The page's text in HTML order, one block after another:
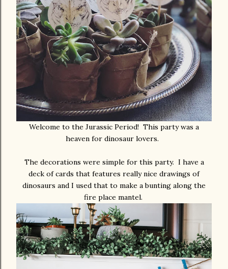
Welcome to the Jurassic Period! This party was a
heaven for dinosaur lovers.
The decorations were simple for this party. I have a
deck of cards that features really nice drawings of
dinosaurs and I used that to make a bunting along the
fire place mantel.